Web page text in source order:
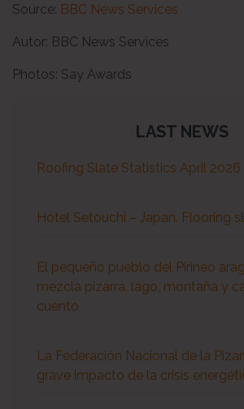
Source: BBC News Services
Autor: BBC News Services
Photos: Say Awards
LAST NEWS
Roofing Slate Statistics April 2026
Hotel Setouchi – Japan. Flooring
El pequeño pueblo del Pirineo
mezcla pizarra, lago, montaña y
cuento
La Federación Nacional de la
grave impacto de la crisis